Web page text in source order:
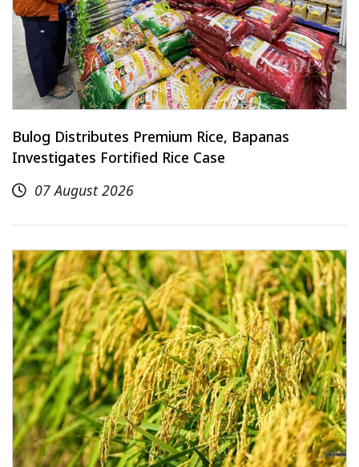
Bulog Distributes Premium Rice, Bapanas
Investigates Fortified Rice Case
07 August 2026